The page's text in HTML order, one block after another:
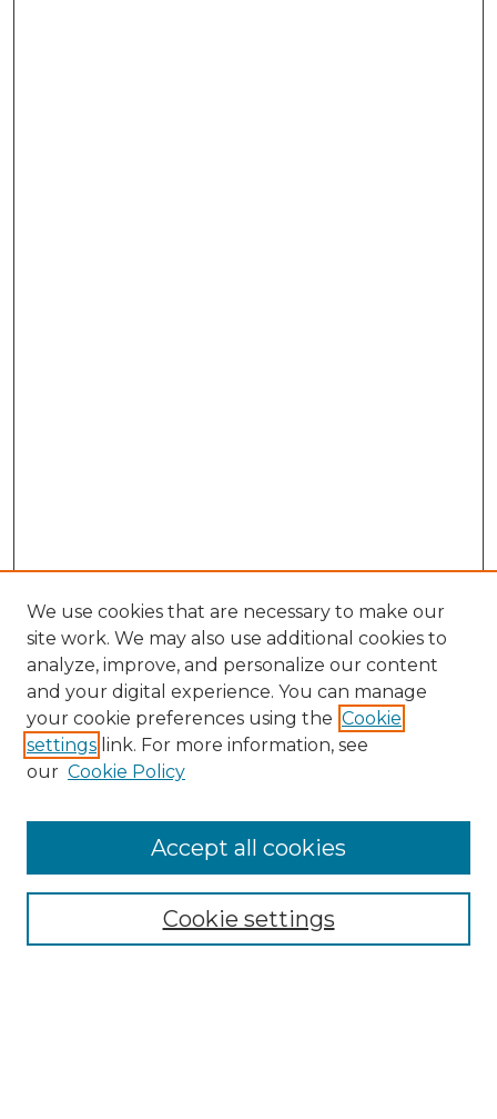
NMLR Website Home
Mastheads
We use cookies that are necessary to make our
site work. We may also use additional cookies to
analyze, improve, and personalize our content
and your digital experience. You can manage
your cookie preferences using the Cookie
settings link. For more information, see
our Cookie Policy
Cookie settings
Accept all cookies